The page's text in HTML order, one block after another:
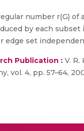
number r(G)
by each subset
edge set
Publication : V.
vol. 4, pp. 57–64,